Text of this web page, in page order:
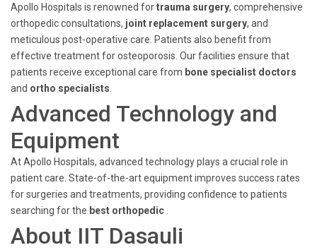
Apollo Hospitals is renowned fortrauma surgery, comprehensive
orthopedic consultations, joint replacement surgery, and
meticulous post-operative care. Patients also benefit from
effective treatment for osteoporosis. Our facilities ensure that
patients receive exceptional care from bone specialist doctors
and ortho specialists
Advanced Technology and
Equipment
At Apollo Hospitals, advanced technology plays a crucial role in
patient care. State-of-the-art equipment improves success rates
for surgeries and treatments, providing confidence to patients
searching for the best orthopedic
About IIT Dasauli